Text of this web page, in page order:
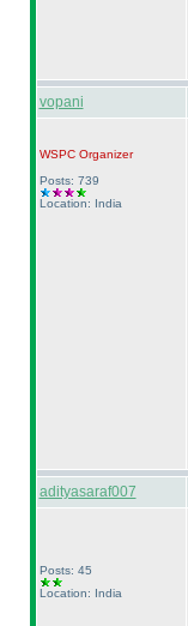
vopani
WSPCOrganizer
Posts: 739
Location: India
adityasaraf007
Posts: 45
Location: India